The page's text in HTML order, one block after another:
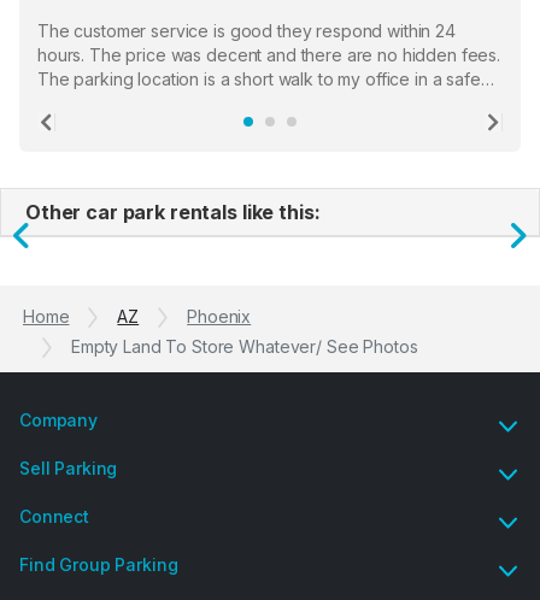
The customer service is good they respond within 24
hours. The price was decent and there are no hidden fees.
The parking location is a short walk to my office in a safe
the staff who serve as a third party in distributing the
Previous
Other car park rentals like this:
Previous
Home AZ
Phoenix
Empty Land To Store Whatever/ See Photos
Company
Sell Parking
Connect
Find Group Parking